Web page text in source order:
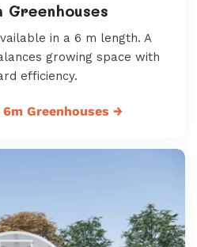
Greenhouses
in a 6 m length. A
growing space with
efficiency.
Greenhouses →